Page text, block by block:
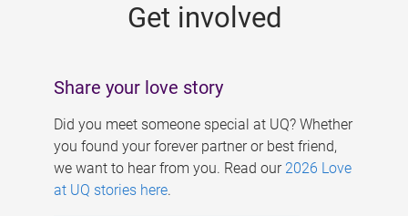
Get involved
Share your love story
Did you meet someone special at UQ? Whether
you found your forever partner or best friend,
we want to hear from you. Read our 2026 Love
at UQ stories here.